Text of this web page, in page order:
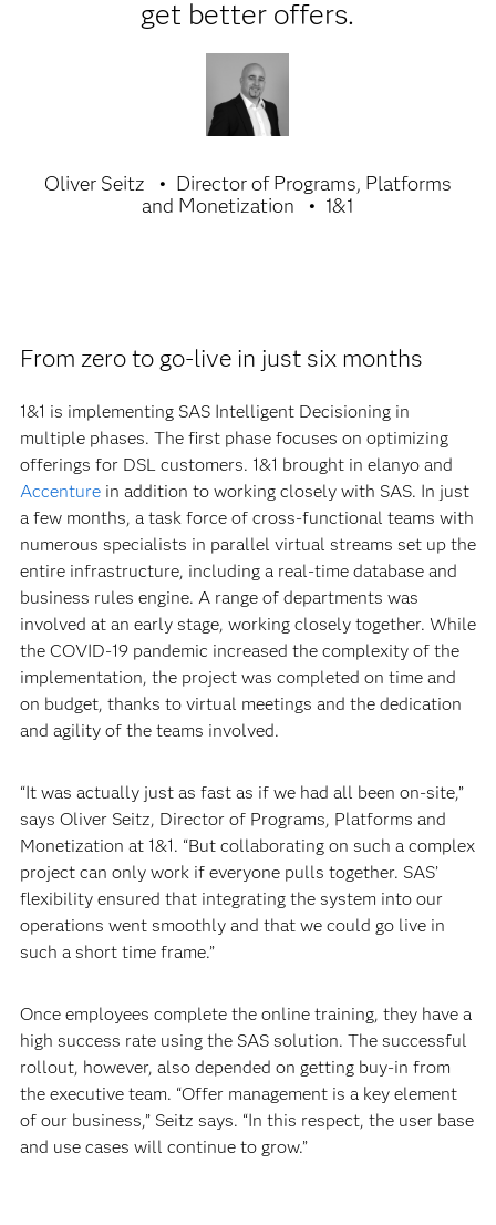
get better offers.
Oliver Seitz
Director of Programs, Platforms
and Monetization
1&1
From zero to go-live in just six months
1&1 is implementing SAS Intelligent Decisioning in
multiple phases. The first phase focuses on optimizing
offerings for DSL customers. 1&1 brought in elanyo and
Accenturein addition to working closely with SAS. In just
a few months, a task force of cross-functional teams with
numerous specialists in parallel virtual streams set up the
entire infrastructure, including a real-time database and
business rules engine. A range of departments was
involved at an early stage, working closely together. While
the COVID-19 pandemic increased the complexity of the
implementation, the project was completed on time and
on budget, thanks to virtual meetings and the dedication
and agility of the teams involved.
“It was actually just as fast as if we had all been on-site,”
says Oliver Seitz, Director of Programs, Platforms and
Monetization at 1&1. “But collaborating on such a complex
project can only work if everyone pulls together. SAS’
flexibility ensured that integrating the system into our
operations went smoothly and that we could go live in
such a short time frame.”
Once employees complete the online training, they have a
high success rate using the SAS solution. The successful
rollout, however, also depended on getting buy-in from
the executive team. “Offer management is a key element
of our business,” Seitz says. “In this respect, the user base
and use cases will continue to grow.”